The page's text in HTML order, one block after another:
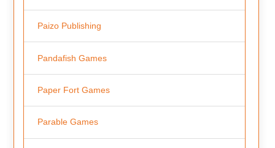
Paizo Publishing
Pandafish Games
Paper Fort Games
Parable Games